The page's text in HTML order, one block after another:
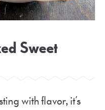
Sweet
with flavor, it’s